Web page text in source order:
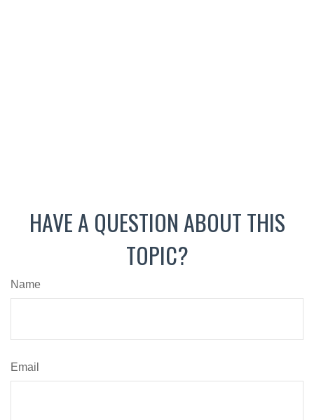
HAVE A QUESTION ABOUT THIS
TOPIC?
Name
Email